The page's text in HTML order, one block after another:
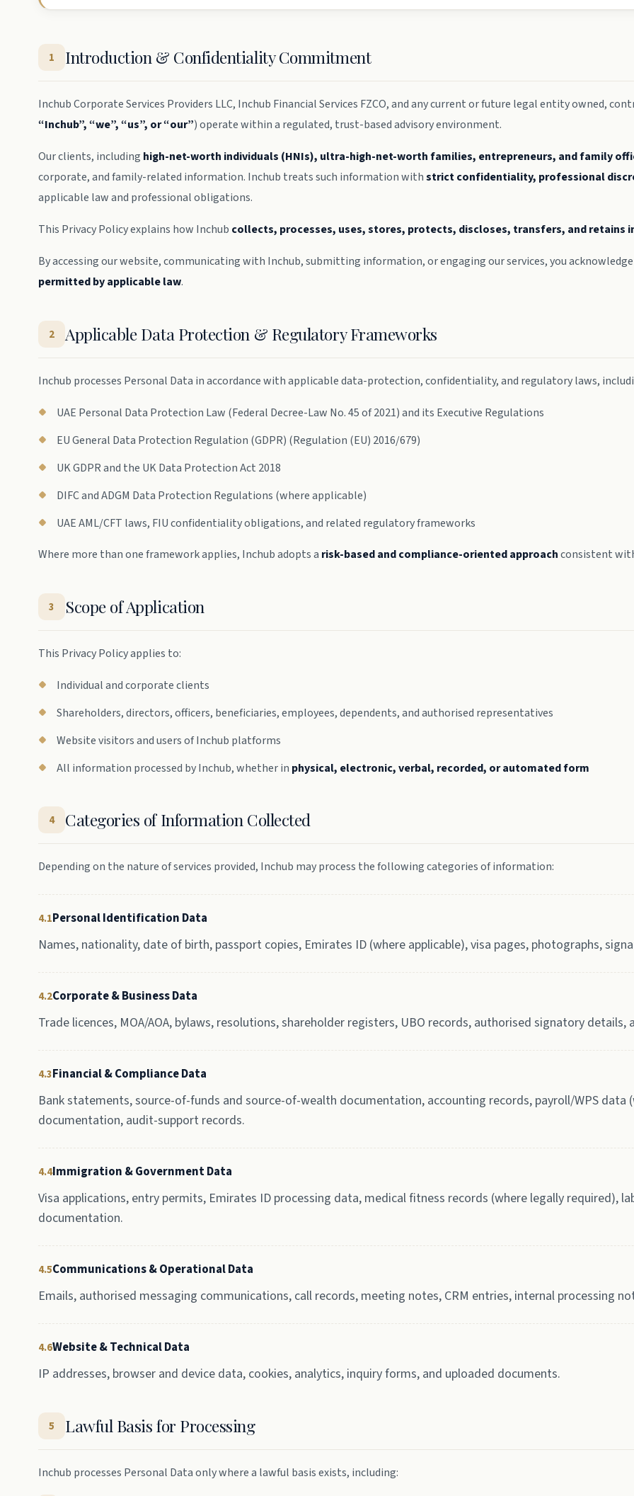
1 Introduction & Confidentiality Commitment
Inchub Corporate Services Providers LLC, Inchub Financial Services FZCO, and any current or future legal entity owned,
“Inchub”, “we”, “us”, or “our”) operate within a regulated, trust-based advisory environment.
Our clients, including high-net-worth individuals (HNIs), ultra-high-net-worth families, entrepreneurs, and family
corporate, and family-related information. Inchub treats such information withstrict confidentiality, professional
applicable law and professional obligations.
This Privacy Policy explains how Inchub collects, processes, uses, stores, protects, discloses, transfers, and retains
By accessing our website, communicating with Inchub, submitting information, or engaging our services, you
permitted by applicable law.
2 Applicable Data Protection & Regulatory Frameworks
Inchub processes Personal Data in accordance with applicable data-protection, confidentiality, and regulatory laws,
UAE Personal Data Protection Law (Federal Decree-Law No. 45 of 2021) and its Executive Regulations
EU General Data Protection Regulation (GDPR) (Regulation (EU) 2016/679)
UK GDPR and the UK Data Protection Act 2018
DIFC and ADGM Data Protection Regulations (where applicable)
UAE AML/CFT laws, FIU confidentiality obligations, and related regulatory frameworks
Where more than one framework applies, Inchub adopts a risk-based and compliance-oriented approachconsistent
3 Scope of Application
This Privacy Policy applies to:
Individual and corporate clients
Shareholders, directors, officers, beneficiaries, employees, dependents, and authorised representatives
Website visitors and users of Inchub platforms
All information processed by Inchub, whether in physical, electronic, verbal, recorded, or automated form
4 Categories of Information Collected
Depending on the nature of services provided, Inchub may process the following categories of information:
4.1Personal Identification Data
Names, nationality, date of birth, passport copies, Emirates ID (where applicable), visa pages, photographs,
4.2Corporate & Business Data
Trade licences, MOA/AOA, bylaws, resolutions, shareholder registers, UBO records, authorised signatory
4.3Financial & Compliance Data
Bank statements, source-of-funds and source-of-wealth documentation, accounting records, payroll/WPS data
documentation, audit-support records.
4.4Immigration & Government Data
Visa applications, entry permits, Emirates ID processing data, medical fitness records (where legally required),
documentation.
4.5Communications & Operational Data
Emails, authorised messaging communications, call records, meeting notes, CRM entries, internal processing
4.6Website & Technical Data
IP addresses, browser and device data, cookies, analytics, inquiry forms, and uploaded documents.
5 Lawful Basis for Processing
Inchub processes Personal Data only where a lawful basis exists, including: